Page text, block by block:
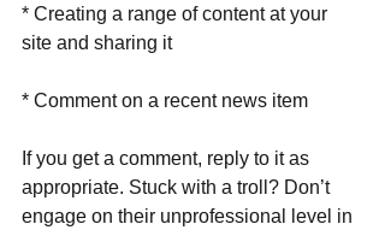
* Creating a range of content at your
site and sharing it
* Comment on a recent news item
If you get a comment, reply to it as
appropriate. Stuck with a troll? Don’t
engage on their unprofessional level in